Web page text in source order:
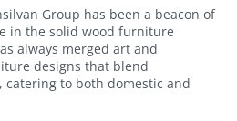
Group has been a beacon of
in the solid wood furniture
always merged art and
designs that blend
to both domestic and